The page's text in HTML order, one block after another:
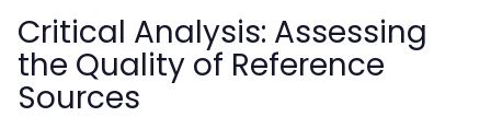
Critical Analysis: Assessing
the Quality of Reference
Sources